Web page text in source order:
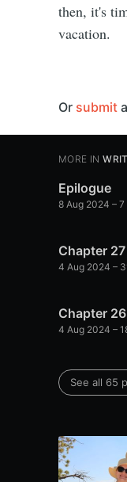
then, it's
vacation.
Or submit
MORE IN
Epilogue
8 Aug 2024 –
Chapter
4 Aug 2024 –
Chapter
4 Aug 2024 –
See all 65